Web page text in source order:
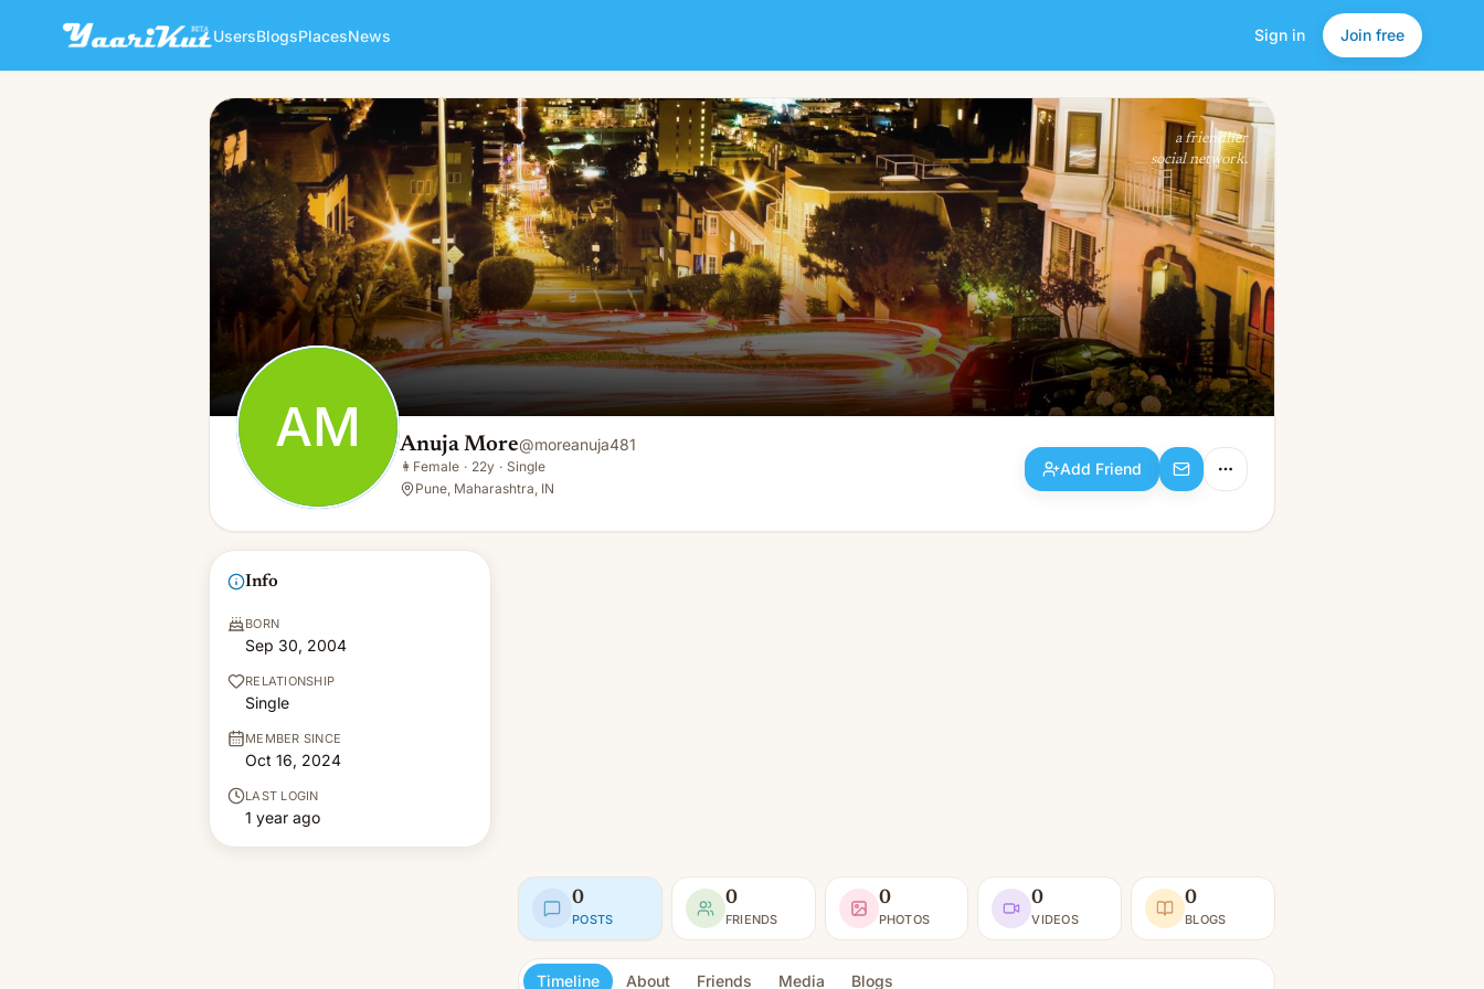
UsersBlogsPlacesNews Sign in Join free
AM Anuja More
👩Female · 22y · Single
Add Friend
a friendlier
social network.
AM Anuja More@moreanuja481
👩 Female · 22y · Single
Pune, Maharashtra, IN
Add Friend
Info
BORN
Sep 30, 2004
RELATIONSHIP
Single
MEMBER SINCE
Oct 16, 2024
LAST LOGIN
1 year ago
0
POSTS
0
FRIENDS
0
PHOTOS
0
VIDEOS
0
BLOGS
Timeline About Friends Media Blogs